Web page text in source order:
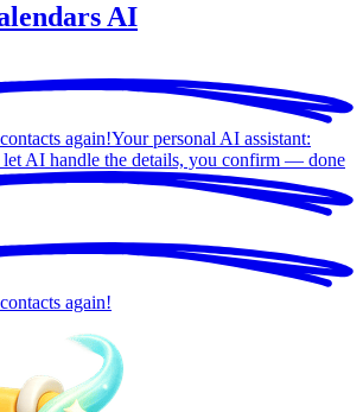
AI
again!Your personal AI assistant:
let AI handle the details, you confirm — done
again!